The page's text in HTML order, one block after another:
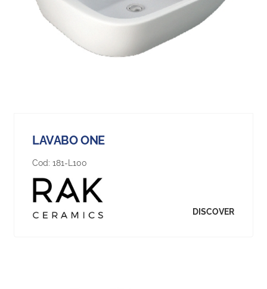
LAVABO ONE
Cod: 181-L100
DISCOVER